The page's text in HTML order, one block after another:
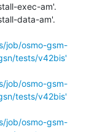
exec-am'.
data-am'.
job/osmo-gsm-
tests/v42bis'
job/osmo-gsm-
tests/v42bis'
job/osmo-gsm-